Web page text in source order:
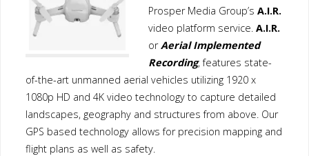
Prosper Media Group’sA.I.R.
video platform service.A.I.R.
orAerial Implemented
Recording, features state-
of-the-art unmanned aerial vehicles utilizing 1920 x
1080p HD and 4K video technology to capture detailed
landscapes, geography and structures from above. Our
GPS based technology allows for precision mapping and
flight plans as well as safety.